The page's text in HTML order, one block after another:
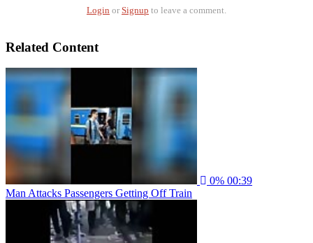
Login or Signup to leave a comment.
Related Content
0% 00:39
Man Attacks Passengers Getting Off Train